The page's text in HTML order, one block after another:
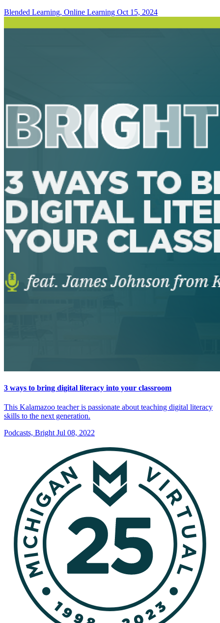
Blended Learning, Online Learning Oct 15, 2024
3 ways to bring digital literacy into your classroom
This Kalamazoo teacher is passionate about teaching digital literacy
skills to the next generation.
Podcasts, Bright Jul 08, 2022